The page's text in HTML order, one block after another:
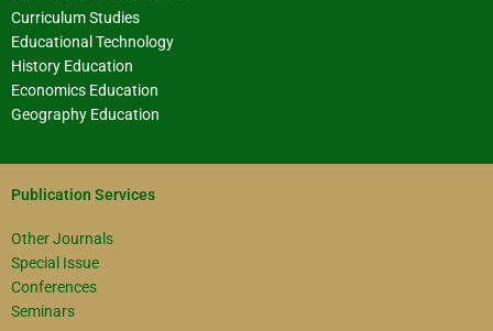
Curriculum Studies
Educational Technology
History Education
Economics Education
Geography Education
Publication Services
Other Journals
Special Issue
Conferences
Seminars